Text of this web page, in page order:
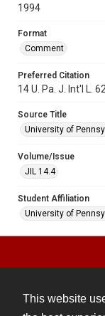
This website
1994
Format
Comment
Preferred Citation
14 U. Pa. J. Int'l L.
Source Title
University of
Volume/Issue
JIL 14.4
Student Affiliation
University of